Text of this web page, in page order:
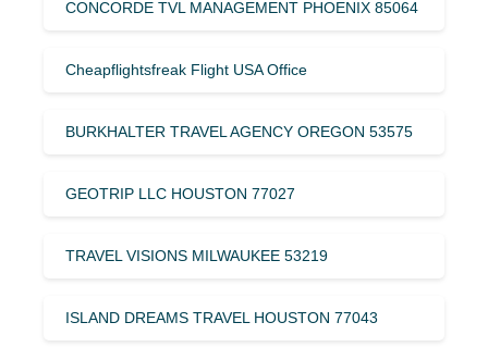
CONCORDE TVL MANAGEMENT PHOENIX 85064
Cheapflightsfreak Flight USA Office
BURKHALTER TRAVEL AGENCY OREGON 53575
GEOTRIP LLC HOUSTON 77027
TRAVEL VISIONS MILWAUKEE 53219
ISLAND DREAMS TRAVEL HOUSTON 77043